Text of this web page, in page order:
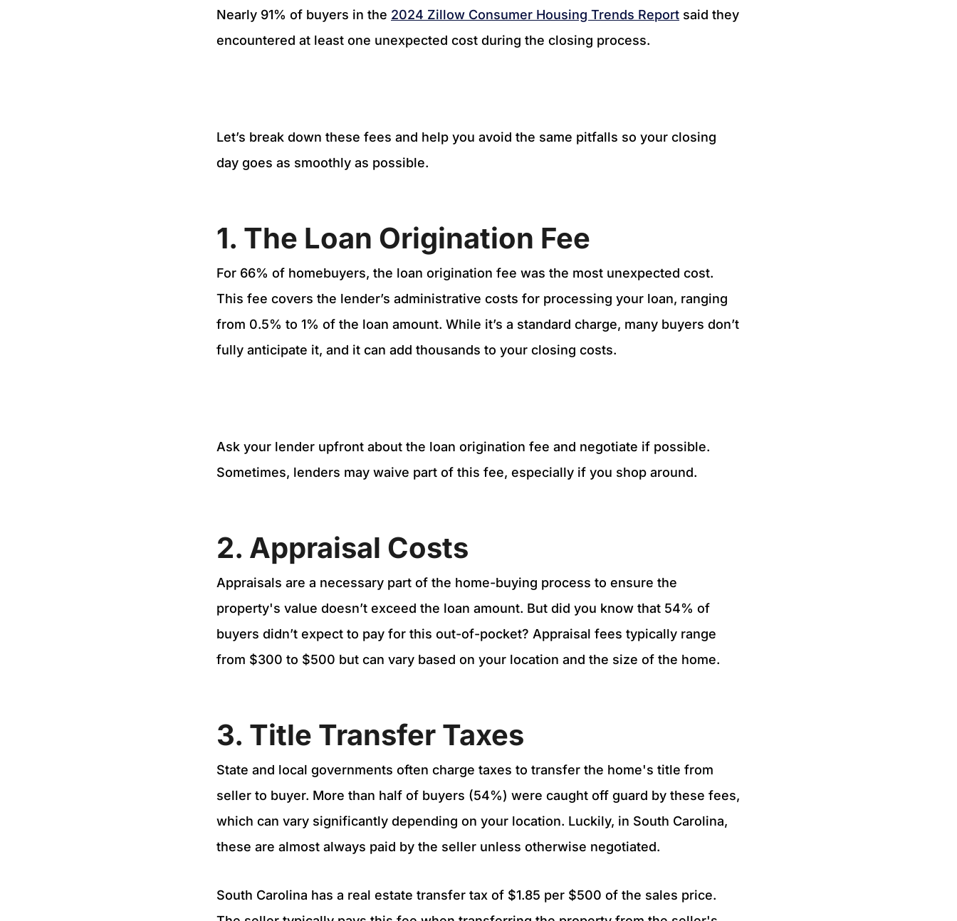
Nearly 91% of buyers in the 2024 Zillow Consumer Housing Trends Report said they
encountered at least one unexpected cost during the closing process.
Let’s break down these fees and help you avoid the same pitfalls so your closing
day goes as smoothly as possible.
1. The Loan Origination Fee
For 66% of homebuyers, the loan origination fee was the most unexpected cost.
This fee covers the lender’s administrative costs for processing your loan, ranging
from 0.5% to 1% of the loan amount. While it’s a standard charge, many buyers don’t
fully anticipate it, and it can add thousands to your closing costs.
Ask your lender upfront about the loan origination fee and negotiate if possible.
Sometimes, lenders may waive part of this fee, especially if you shop around.
2. Appraisal Costs
Appraisals are a necessary part of the home-buying process to ensure the
property's value doesn’t exceed the loan amount. But did you know that 54% of
buyers didn’t expect to pay for this out-of-pocket? Appraisal fees typically range
from $300 to $500 but can vary based on your location and the size of the home.
3. Title Transfer Taxes
State and local governments often charge taxes to transfer the home's title from
seller to buyer. More than half of buyers (54%) were caught off guard by these fees,
which can vary significantly depending on your location. Luckily, in South Carolina,
these are almost always paid by the seller unless otherwise negotiated.
South Carolina has a real estate transfer tax of $1.85 per $500 of the sales price.